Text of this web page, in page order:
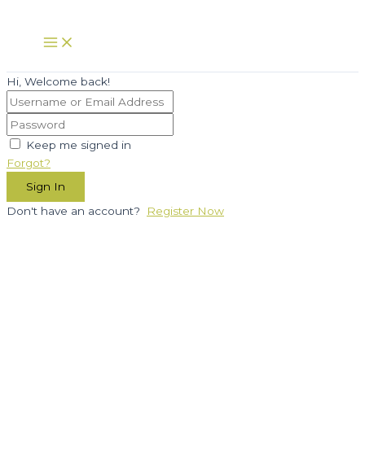
content
Main
Menu
Hi, Welcome back!
Keep me signed in
Forgot?
Sign In
Don't have an account?
Register Now